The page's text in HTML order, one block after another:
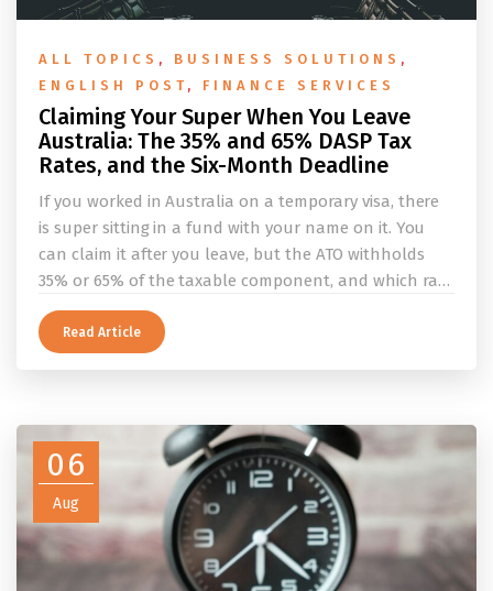
ALL TOPICS , BUSINESS SOLUTIONS ,
ENGLISH POST , FINANCE SERVICES
Claiming Your Super When You Leave
Australia: The 35% and 65% DASP Tax
Rates, and the Six-Month Deadline
If you worked in Australia on a temporary visa, there
is super sitting in a fund with your name on it. You
can claim it after you leave, but the ATO withholds
35% or 65% of the taxable component, and which rate
applies depends on whether you ever held a working
holiday maker visa. This guide covers the eligibility
Read Article
06
Aug